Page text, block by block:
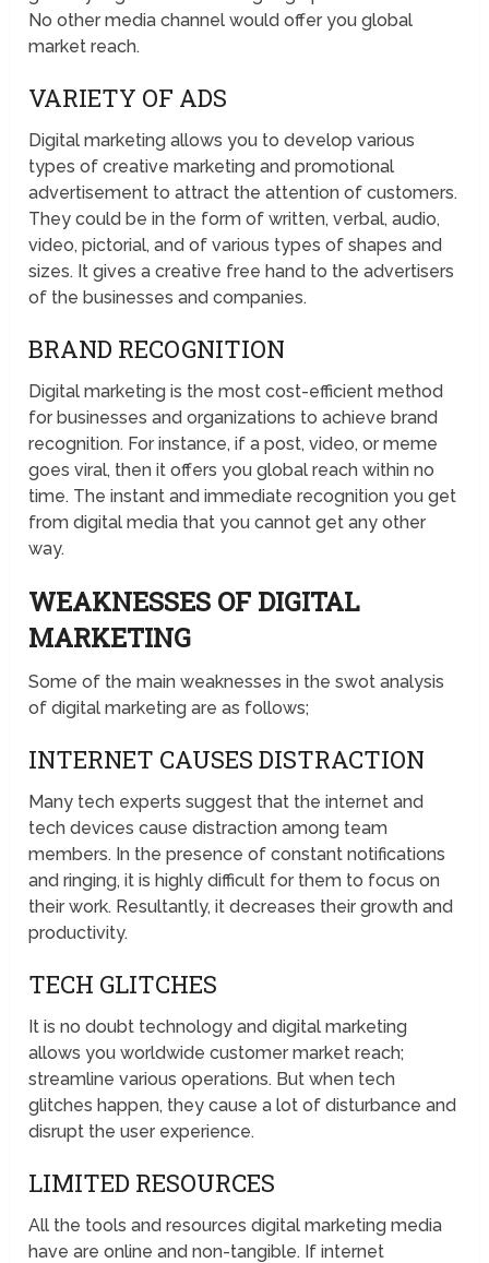
No other media channel would offer you global
market reach.
VARIETY OF ADS
Digital marketing allows you to develop various
types of creative marketing and promotional
advertisement to attract the attention of customers.
They could be in the form of written, verbal, audio,
video, pictorial, and of various types of shapes and
sizes. It gives a creative free hand to the advertisers
of the businesses and companies.
BRAND RECOGNITION
Digital marketing is the most cost-efficient method
for businesses and organizations to achieve brand
recognition. For instance, if a post, video, or meme
goes viral, then it offers you global reach within no
time. The instant and immediate recognition you get
from digital media that you cannot get any other
way.
WEAKNESSES OF DIGITAL
MARKETING
Some of the main weaknesses in the swot analysis
of digital marketing are as follows;
INTERNET CAUSES DISTRACTION
Many tech experts suggest that the internet and
tech devices cause distraction among team
members. In the presence of constant notifications
and ringing, it is highly difficult for them to focus on
their work. Resultantly, it decreases their growth and
productivity.
TECH GLITCHES
It is no doubt technology and digital marketing
allows you worldwide customer market reach;
streamline various operations. But when tech
glitches happen, they cause a lot of disturbance and
disrupt the user experience.
LIMITED RESOURCES
All the tools and resources digital marketing media
have are online and non-tangible. If internet